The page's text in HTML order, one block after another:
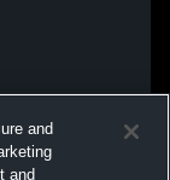
and
and